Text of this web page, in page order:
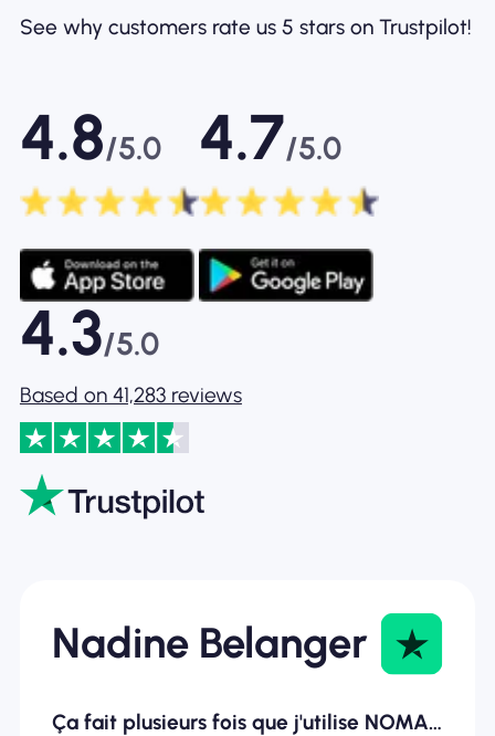
See why customers rate us 5 stars on Trustpilot!
4.8/5.0 4.7/5.0
4.3/5.0
Based on 41,283 reviews
Nadine Belanger
Ça fait plusieurs fois que j'utilise NOMAD ESIM